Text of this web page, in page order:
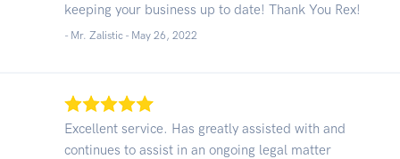
keeping your business up to date! Thank You Rex!
- Mr. Zalistic - May 26, 2022
Excellent service. Has greatly assisted with and
continues to assist in an ongoing legal matter